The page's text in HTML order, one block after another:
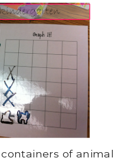
of animal